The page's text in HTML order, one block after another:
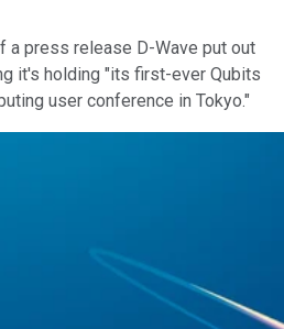
a press release D-Wave put out
it's holding "its first-ever Qubits
user conference in Tokyo."